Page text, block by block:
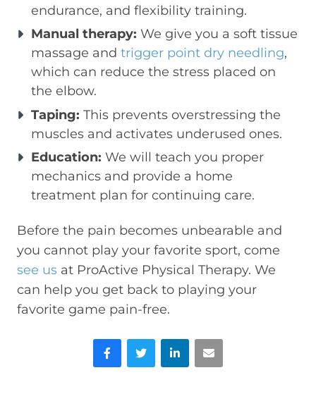
endurance, and flexibility training.
Manual therapy: We give you a soft tissue
massage and trigger point dry needling,
which can reduce the stress placed on
the elbow.
Taping: This prevents overstressing the
muscles and activates underused ones.
Education: We will teach you proper
mechanics and provide a home
treatment plan for continuing care.
Before the pain becomes unbearable and
you cannot play your favorite sport, come
see us at ProActive Physical Therapy. We
can help you get back to playing your
favorite game pain-free.
FacebookTwitter LinkedInEmail